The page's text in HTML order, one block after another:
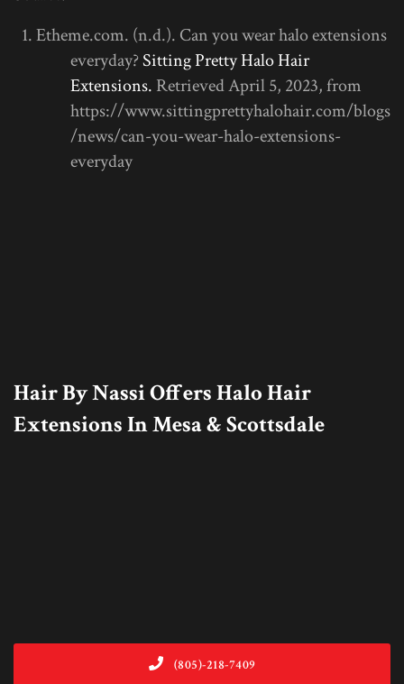
Etheme.com. (n.d.). Can you wear halo extensions
everyday?Sitting Pretty Halo Hair
Extensions. Retrieved April 5, 2023, from
https://www.sittingprettyhalohair.com/blogs
/news/can-you-wear-halo-extensions-
everyday
Hair By Nassi Offers Halo Hair
Extensions In Mesa & Scottsdale
(805)-218-7409